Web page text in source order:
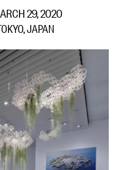
29, 2020
JAPAN